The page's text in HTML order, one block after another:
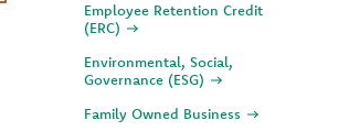
Employee Retention Credit
(ERC)
Environmental, Social,
Governance (ESG)
Family Owned Business